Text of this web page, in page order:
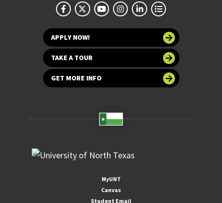
APPLY NOW!
TAKE A TOUR
GET MORE INFO
MyUNT
Canvas
Student Email